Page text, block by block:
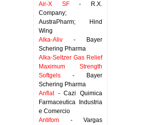
Air-X SF- R.X.
Company;
AustraPharm; Hind
Wing
Alka-Aliv - Bayer
Schering Pharma
Alka-Seltzer Gas Relief
Maximum Strength
Softgels - Bayer
Schering Pharma
Anflat- Cazi Quimica
Farmaceutica Industria
e Comercio
Antifom - Vargas